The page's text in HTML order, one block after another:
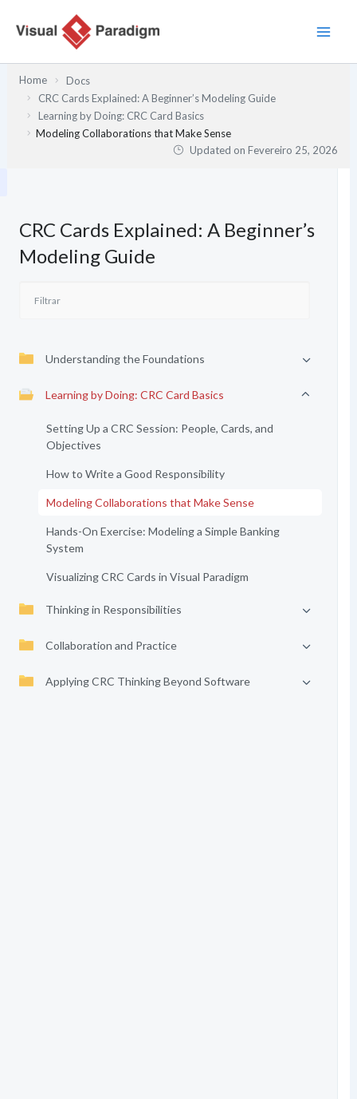
Home
Docs
CRC Cards Explained: A Beginner’s Modeling Guide
Learning by Doing: CRC Card Basics
Modeling Collaborations that Make Sense
Updated onFevereiro 25, 2026
CRC Cards Explained: A Beginner’s
Modeling Guide
Understanding the Foundations
Learning by Doing: CRC Card Basics
Setting Up a CRC Session: People, Cards, and
Objectives
How to Write a Good Responsibility
Modeling Collaborations that Make Sense
Hands-On Exercise: Modeling a Simple Banking
System
Visualizing CRC Cards in Visual Paradigm
Thinking in Responsibilities
Collaboration and Practice
Applying CRC Thinking Beyond Software